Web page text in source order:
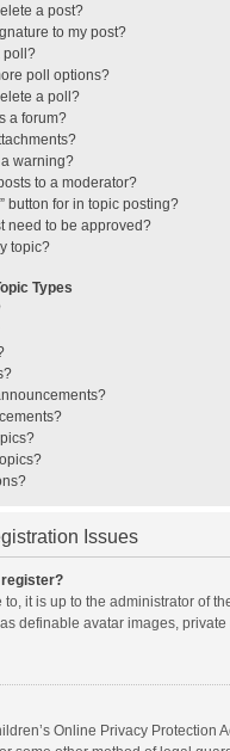
a post?
to my post?
poll?
poll options?
a poll?
a forum?
warning?
to a moderator?
button for in topic posting?
need to be approved?
topic?
Types
Issues
register?
to, it is up to the administrator of
definable avatar images,
Online Privacy